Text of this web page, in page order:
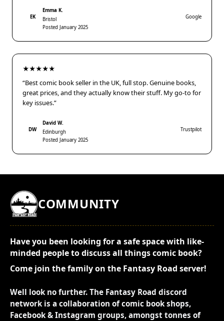
EK
Emma K.
Bristol
Posted January 2025
Google
★★★★★
“Best comic book seller in the UK, full stop. Genuine books,
great prices, and they actually know their stuff. My go-to for
key issues.”
DW
David W.
Edinburgh
Posted January 2025
Trustpilot
COMMUNITY
Have you been looking for a safe space with like-
minded people to discuss all things comic book?
Come join the family on the Fantasy Road server!
Well look no further. The Fantasy Road discord
network is a collaboration of comic book shops,
Facebook & Instagram groups, amongst tonnes of